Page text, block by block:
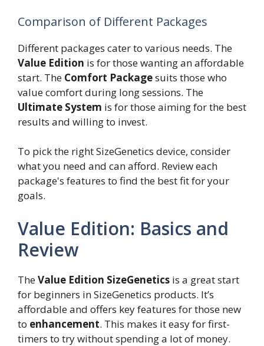
Comparison of Different Packages
Different packages cater to various needs. The
Value Edition is for those wanting an affordable
start. The Comfort Packagesuits those who
value comfort during long sessions. The
Ultimate System is for those aiming for the best
results and willing to invest.
To pick the right SizeGenetics device, consider
what you need and can afford. Review each
package's features to find the best fit for your
goals.
Value Edition: Basics and
Review
TheValue Edition SizeGenetics is a great start
for beginners in SizeGenetics products. It’s
affordable and offers key features for those new
to enhancement. This makes it easy for first-
timers to try without spending a lot of money.